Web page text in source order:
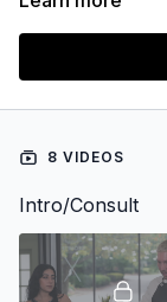
8 VIDEOS
Intro/Consult